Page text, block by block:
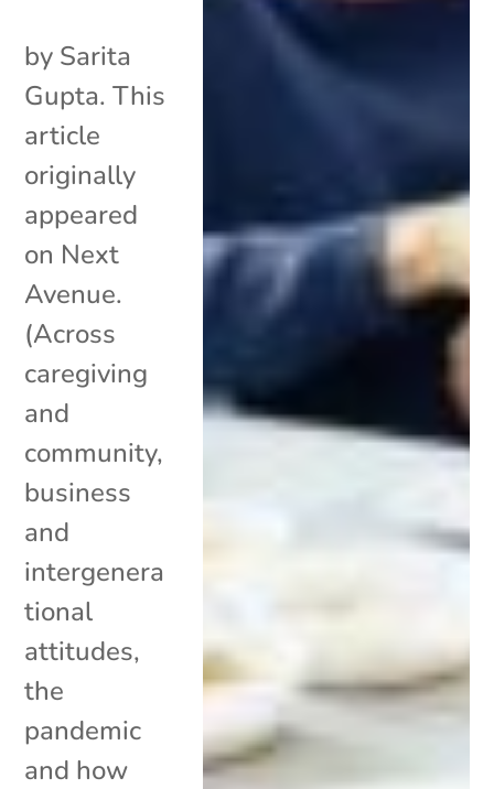
by Sarita
Gupta. This
article
originally
appeared
on Next
Avenue.
(Across
caregiving
and
community,
business
and
intergenera
tional
attitudes,
the
pandemic
and how